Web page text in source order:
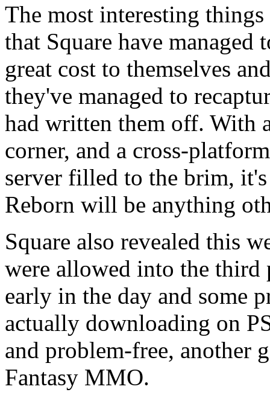
The most interesting
that Square have
great cost to themselves
they've managed to
had written them off. With
corner, and a cross-
server filled to the brim,
Reborn will be anything
Square also revealed this
were allowed into the third
early in the day and some
actually downloading on
and problem-free, another
Fantasy MMO.